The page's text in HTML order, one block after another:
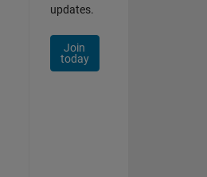
updates.
Join
today